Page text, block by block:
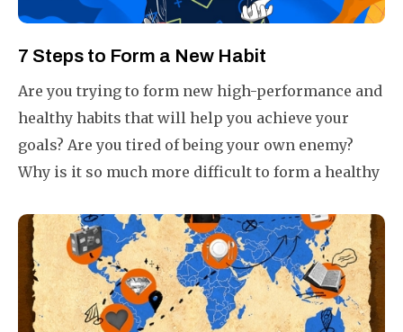
7 Steps to Form a New Habit
Are you trying to form new high-performance and
healthy habits that will help you achieve your
goals? Are you tired of being your own enemy?
Why is it so much more difficult to form a healthy